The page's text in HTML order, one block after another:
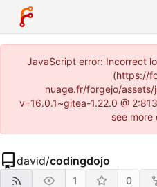
JavaScript error: Incorrect
(https://
nuage.fr/forgejo/
v=16.0.1~gitea-1.22.0 @
see more
david/codingdojo
1 0